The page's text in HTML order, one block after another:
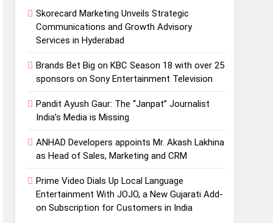
Skorecard Marketing Unveils Strategic
Communications and Growth Advisory
Services in Hyderabad
Brands Bet Big on KBC Season 18 with over 25
sponsors on Sony Entertainment Television
Pandit Ayush Gaur: The “Janpat” Journalist
India’s Media is Missing
ANHAD Developers appoints Mr. Akash Lakhina
as Head of Sales, Marketing and CRM
Prime Video Dials Up Local Language
Entertainment With JOJO, a New Gujarati Add-
on Subscription for Customers in India